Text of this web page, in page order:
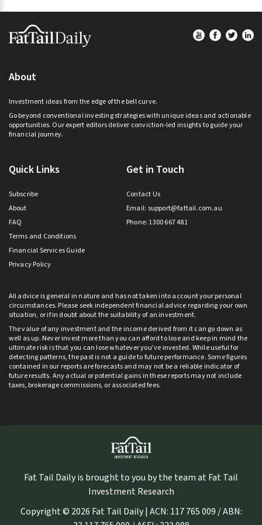
Footer
About
Investment ideas from the edge of the bell curve.
Go beyond conventional investing strategies with unique ideas and actionable
opportunities. Our expert editors deliver conviction-led insights to guide your
financial journey.
Quick Links
Subscribe
About
FAQ
Terms and Conditions
Financial Services Guide
Privacy Policy
Get in Touch
Contact Us
Email: support@fattail.com.au
Phone: 1300 667 481
All advice is general in nature and has not taken into account your personal
circumstances. Please seek independent financial advice regarding your own
situation, or if in doubt about the suitability of an investment.
The value of any investment and the income derived from it can go down as
well as up. Never invest more than you can afford to lose and keep in mind the
ultimate risk is that you can lose whatever you’ve invested. While useful for
detecting patterns, the past is not a guide to future performance. Some figures
contained in our reports are forecasts and may not be a reliable indicator of
future results. Any actual or potential gains in these reports may not include
taxes, brokerage commissions, or associated fees.
Fat Tail Daily is brought to you by the team at Fat Tail
Investment Research
Copyright © 2026 Fat Tail Daily | ACN: 117 765 009 / ABN: